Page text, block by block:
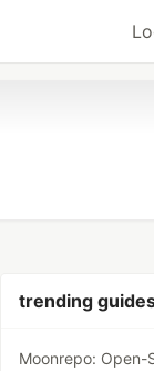
trending
Moonrepo: Open-